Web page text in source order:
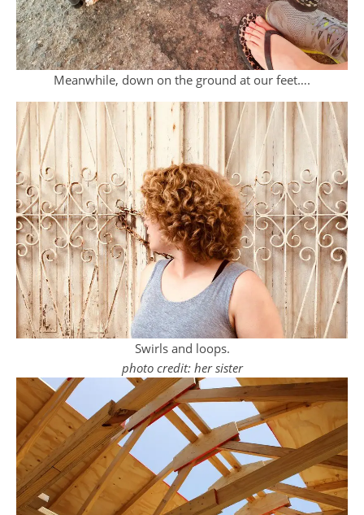
Meanwhile, down on the ground at our feet….
Swirls and loops.
photo credit: her sister